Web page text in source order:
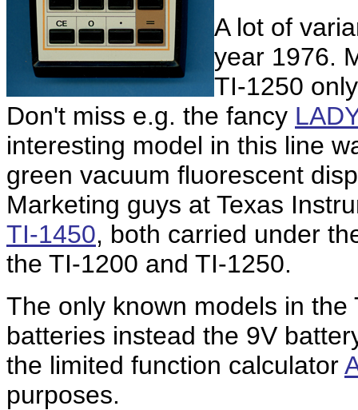
A lot of
year 1976.
TI-1250
Don't miss e.g. the fancy
interesting model in this line
green vacuum fluorescent
Marketing guys at Texas
TI-1450, both carried under
the TI-1200 and TI-1250.
The only known models in
batteries instead the 9V
the limited function calculator
purposes.